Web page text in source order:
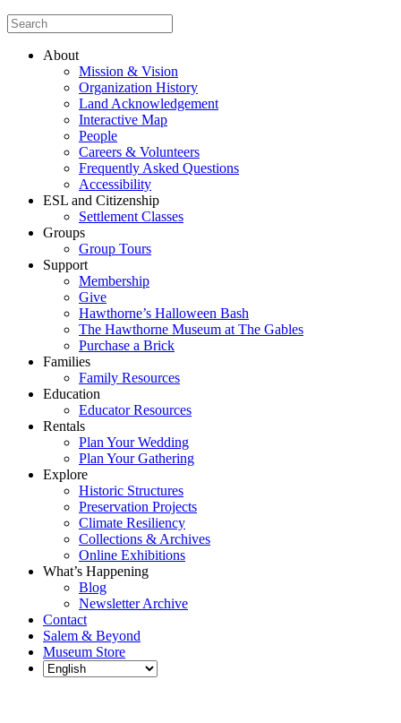
About
Mission & Vision
Organization History
Land Acknowledgement
Interactive Map
People
Careers & Volunteers
Frequently Asked Questions
Accessibility
ESL and Citizenship
Settlement Classes
Groups
Group Tours
Support
Membership
Give
Hawthorne’s Halloween Bash
The Hawthorne Museum at The Gables
Purchase a Brick
Families
Family Resources
Education
Educator Resources
Rentals
Plan Your Wedding
Plan Your Gathering
Explore
Historic Structures
Preservation Projects
Climate Resiliency
Collections & Archives
Online Exhibitions
What’s Happening
Blog
Newsletter Archive
Contact
Salem & Beyond
Museum Store